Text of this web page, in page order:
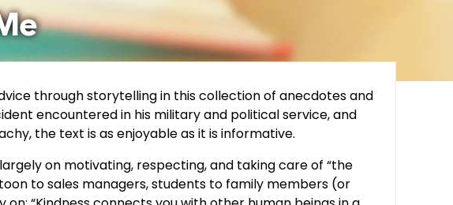
through storytelling in this collection of anecdotes and
encountered in his military and political service, and
the text is as enjoyable as it is informative.
on motivating, respecting, and taking care of “the
to sales managers, students to family members (or